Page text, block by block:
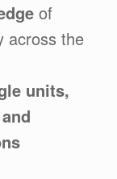
of
across the
units,